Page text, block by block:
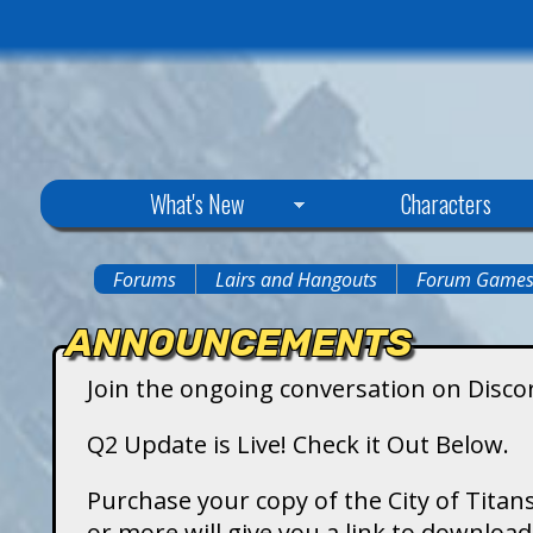
y
What's New Characters
are
here
Forums Lairs and Hangouts Forum Games
ANNOUNCEMENTS
Join the ongoing conversation on
Q2 Update is Live! Check it Out Below.
Purchase your copy of the City of